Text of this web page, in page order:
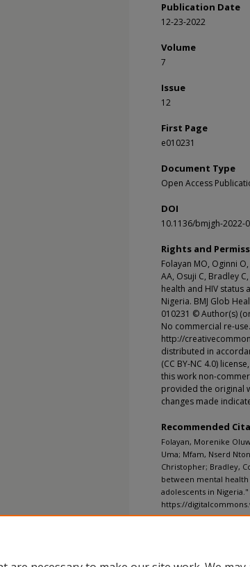
Publication Date
12-23-2022
Volume
7
Issue
12
First Page
e010231
Document Type
Open Access
DOI
10.1136/bmjgh-2022-
Rights and
Folayan MO, Oginni
AA, Osuji C, Bradley
health and HIV status
Nigeria. BMJ Glob
010231 © Author(s)
No commercial re-
http://
distributed in
(CC BY-NC 4.0)
this work non-
provided the original
changes made
Recommended
Folayan, Morenike
Uma; Mfam, Nserd
Christopher; Bradley,
between mental health
adolescents in Nigeria."
https://